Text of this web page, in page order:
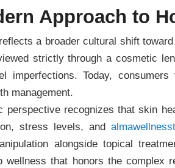
Approach to
a broader cultural shift
strictly through a cosmetic
imperfections. Today,
management.
perspective recognizes that skin
stress levels, and
alongside topical
wellness that honors the complex